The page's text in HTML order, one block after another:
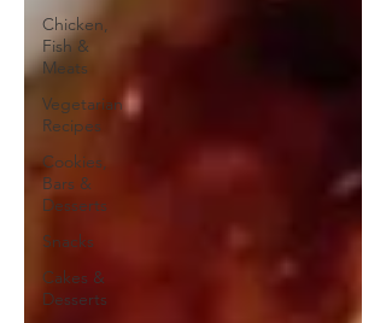
Chicken,
Fish &
Meats
Vegetarian
Recipes
Cookies,
Bars &
Desserts
Snacks
Cakes &
Desserts